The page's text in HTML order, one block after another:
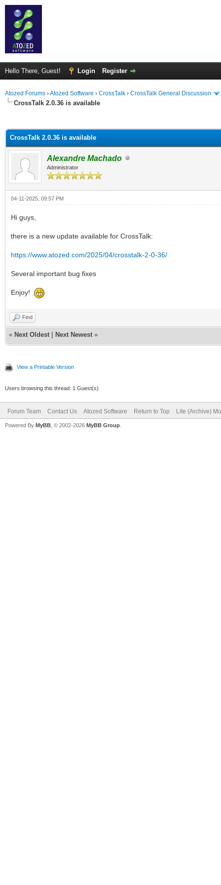
Hello There, Guest! Login Register
Atozed Forums ›Atozed Software › CrossTalk › CrossTalk General Discussion
CrossTalk 2.0.36 is available
CrossTalk 2.0.36 is available
Alexandre Machado
Administrator
04-11-2025, 09:57 PM
Hi guys,
there is a new update available for CrossTalk:
https://www.atozed.com/2025/04/crosstalk-2-0-36/
Several important bug fixes
Enjoy!
Find
« Next Oldest Next Newest »
View a Printable Version
Users browsing this thread: 1 Guest(s)
Forum Team Contact Us Atozed Software Return to Top Lite (Archive)
Powered By MyBB , © 2002-2026 MyBB Group